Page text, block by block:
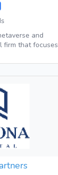
and
firm that focuses